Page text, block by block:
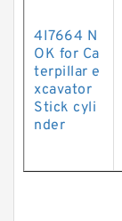
4I7664 N
OK for Ca
terpillar e
xcavator
Stick cyli
nder